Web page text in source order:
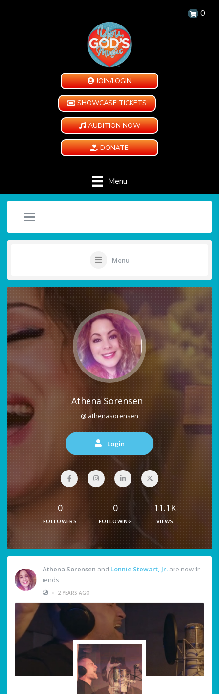
0
JOIN/LOGIN
SHOWCASE TICKETS
AUDITION NOW
DONATE
Menu
Menu
Athena Sorensen
@ athenasorensen
Login
0
FOLLOWERS
0
FOLLOWING
11.1K
VIEWS
Athena Sorensen and Lonnie Stewart, Jr. are now fr
iends
•
2 YEARS AGO